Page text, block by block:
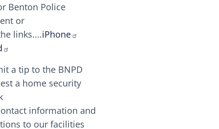
elit. Vivamus auctor tellus et feugiat
candy canes candy canes chocolate lollipop
Benton Police
or
links....iPhone
a tip to the BNPD
a home security
information and
to our facilities